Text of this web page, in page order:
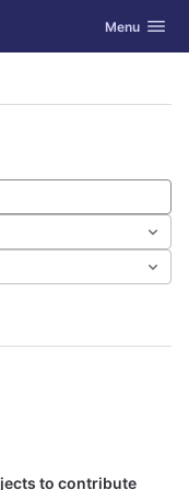
Toggle
Menu
to contribute